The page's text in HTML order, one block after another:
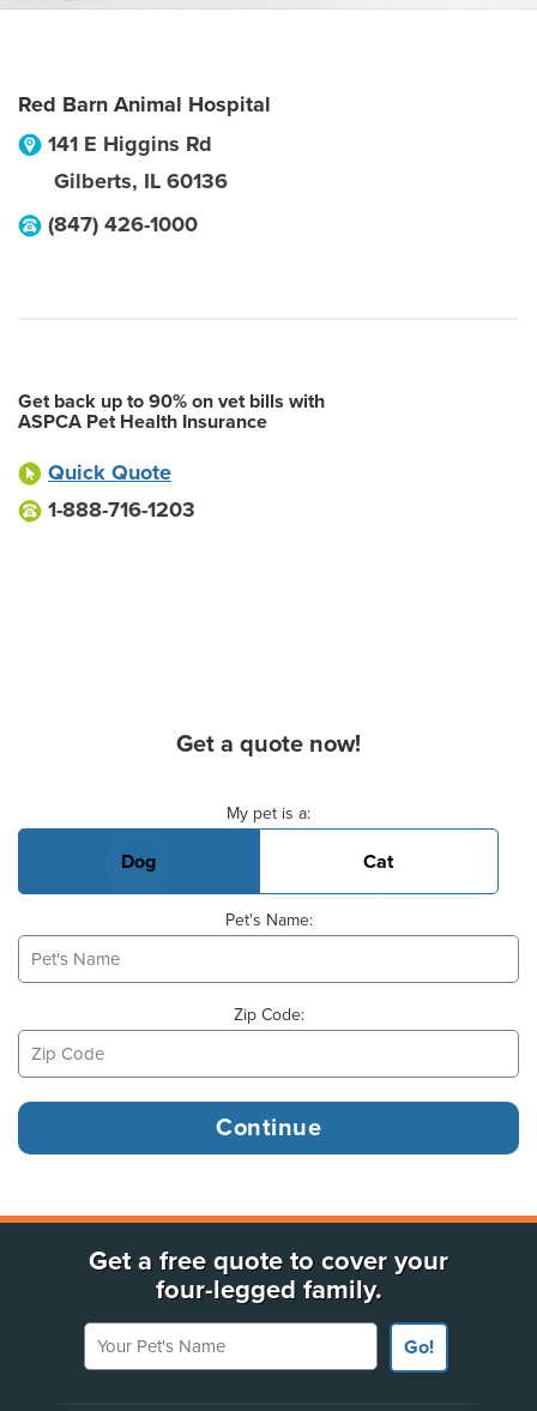
Red Barn Animal Hospital
141 E Higgins Rd
Gilberts, IL 60136
(847) 426-1000
Get back up to 90% on vet bills with
ASPCA Pet Health Insurance
Quick Quote
1-888-716-1203
Get a quote now!
My pet is a:
Dog Cat
Pet's Name:
Zip Code:
Get a free quote to cover your
four-legged family.
Your Pet's Name
Go!